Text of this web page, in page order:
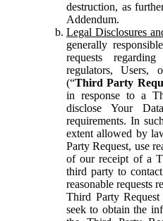
destruction, as
Addendum.
Legal Disclosures
generally
requests
regulators, Users,
(“Third Party
in response to a
disclose Your
requirements. In
extent allowed by
Party Request, use
of our receipt of a
third party to
reasonable requests
Third Party
seek to obtain the